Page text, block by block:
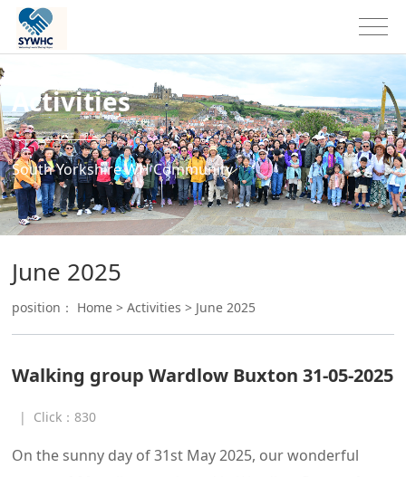
Activities
South Yorkshire WH Community
June 2025
position： Home >Activities > June 2025
Walking group Wardlow Buxton 31-05-2025
| Click：830
On the sunny day of 31st May 2025, our wonderful